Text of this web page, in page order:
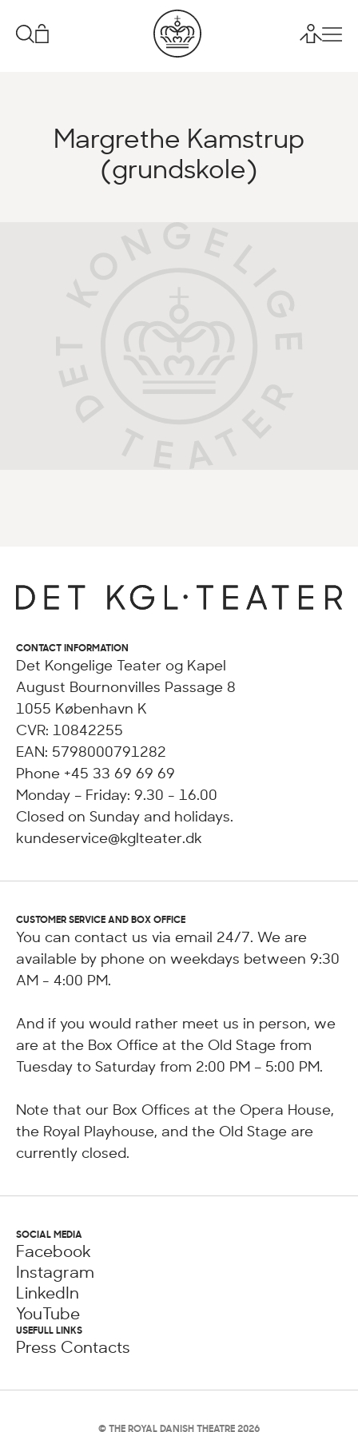
Margrethe Kamstrup
(grundskole)
CONTACT INFORMATION
Det Kongelige Teater og Kapel
August Bournonvilles Passage 8
1055 København K
CVR: 10842255
EAN: 5798000791282
Phone +45 33 69 69 69
Monday – Friday: 9.30 - 16.00
Closed on Sunday and holidays.
kundeservice@kglteater.dk
© THE ROYAL DANISH THEATRE 2026
CUSTOMER SERVICE AND BOX OFFICE
You can contact us via email 24/7. We are
available by phone on weekdays between 9:30
AM - 4:00 PM.
And if you would rather meet us in person, we
are at the Box Office at the Old Stage from
Tuesday to Saturday from 2:00 PM – 5:00 PM.
Note that our Box Offices at the Opera House,
the Royal Playhouse, and the Old Stage are
currently closed.
USEFULL LINKS
Press Contacts
SOCIAL MEDIA
Facebook
Instagram
LinkedIn
YouTube